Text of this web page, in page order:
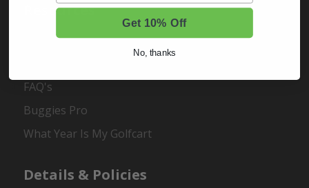
Resources
Buggies Garage
FAQ's
Buggies Pro
What Year Is My Golfcart
Details & Policies
Get 10% Off
No, thanks